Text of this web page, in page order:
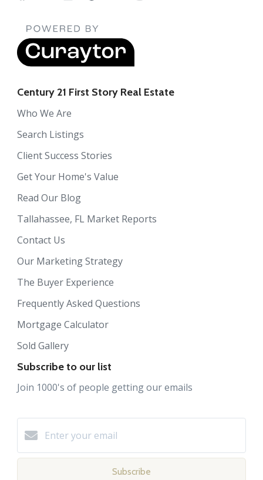
Century 21 First Story Real Estate
Who We Are
Search Listings
Client Success Stories
Get Your Home's Value
Read Our Blog
Tallahassee, FL Market Reports
Contact Us
Our Marketing Strategy
The Buyer Experience
Frequently Asked Questions
Mortgage Calculator
Sold Gallery
Subscribe to our list
Join 1000's of people getting our emails
Subscribe